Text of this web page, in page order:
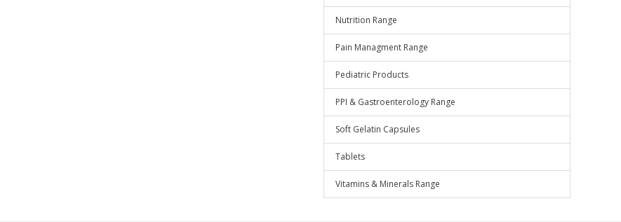
Nutrition Range
Pain Managment Range
Pediatric Products
PPI & Gastroenterology Range
Soft Gelatin Capsules
Tablets
Vitamins & Minerals Range